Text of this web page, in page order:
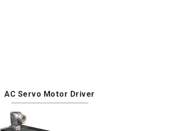
AC Servo Motor Driver